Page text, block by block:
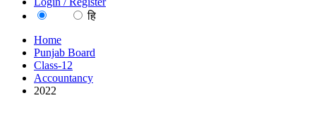
हि
Home
Punjab Board
Class-12
Accountancy
2022